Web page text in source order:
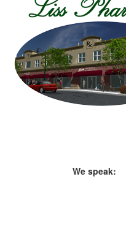
We speak: